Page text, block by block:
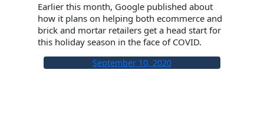
Earlier this month, Google published about
how it plans on helping both ecommerce and
brick and mortar retailers get a head start for
this holiday season in the face of COVID.
September 10, 2020